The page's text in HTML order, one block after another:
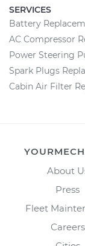
SERVICES
Battery
AC Compressor
Power Steering
Spark Plugs
Cabin Air Filter
About
Press
Fleet
Careers